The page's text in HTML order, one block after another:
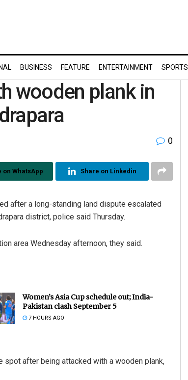
BUSINESS FEATURE ENTERTAINMENT SPORTS
wooden plank in
0
on WhatsApp Share on Linkedin
after a long-standing land dispute escalated
district, police said Thursday.
area Wednesday afternoon, they said.
Women’s Asia Cup schedule out; India-
Pakistan clash September 5
7 HOURS AGO
spot after being attacked with a wooden plank,